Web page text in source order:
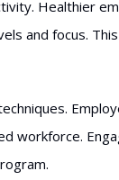
Healthier
and focus.
workforce.